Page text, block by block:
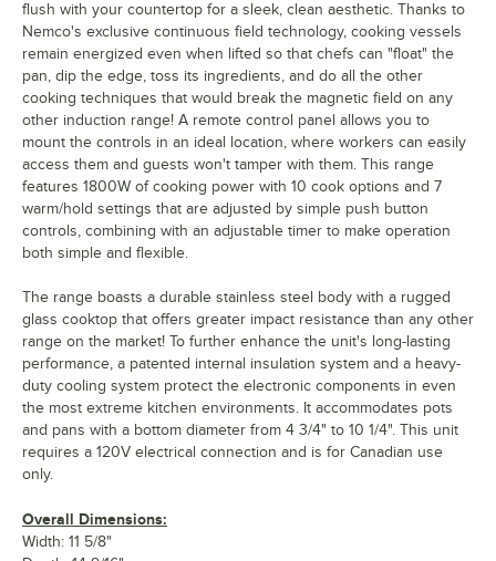
flush with your countertop for a sleek, clean aesthetic. Thanks to
Nemco's exclusive continuous field technology, cooking vessels
remain energized even when lifted so that chefs can "float" the
pan, dip the edge, toss its ingredients, and do all the other
cooking techniques that would break the magnetic field on any
other induction range! A remote control panel allows you to
mount the controls in an ideal location, where workers can easily
access them and guests won't tamper with them. This range
features 1800W of cooking power with 10 cook options and 7
warm/hold settings that are adjusted by simple push button
controls, combining with an adjustable timer to make operation
both simple and flexible.
The range boasts a durable stainless steel body with a rugged
glass cooktop that offers greater impact resistance than any other
range on the market! To further enhance the unit's long-lasting
performance, a patented internal insulation system and a heavy-
duty cooling system protect the electronic components in even
the most extreme kitchen environments. It accommodates pots
and pans with a bottom diameter from 4 3/4" to 10 1/4". This unit
requires a 120V electrical connection and is for Canadian use
only.
Overall Dimensions:
Width: 11 5/8"